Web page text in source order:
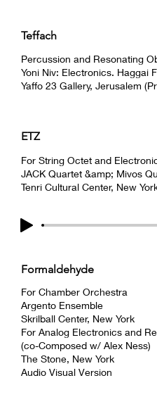
Teffach
Percussion and Resonating
Yoni Niv: Electronics. Haggai
Yaffo 23 Gallery, Jerusalem
ETZ
For String Octet and
JACK Quartet &amp; Mivos
Tenri Cultural Center, New
Formaldehyde
For Chamber Orchestra
Argento Ensemble
Skrilball Center, New York
For Analog Electronics and
(co-Composed w/ Alex Ness)
The Stone, New York
Audio Visual Version